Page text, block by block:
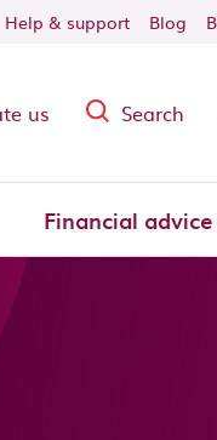
Help & support Blog
us Search
Financial advice